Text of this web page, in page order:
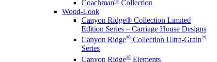
Coachman
Collection
Wood-Look
Canyon Ridge® Collection Limited
Edition Series – Carriage House Designs
Canyon Ridge® Collection Ultra-Grain®
Series
Canyon Ridge® Elements